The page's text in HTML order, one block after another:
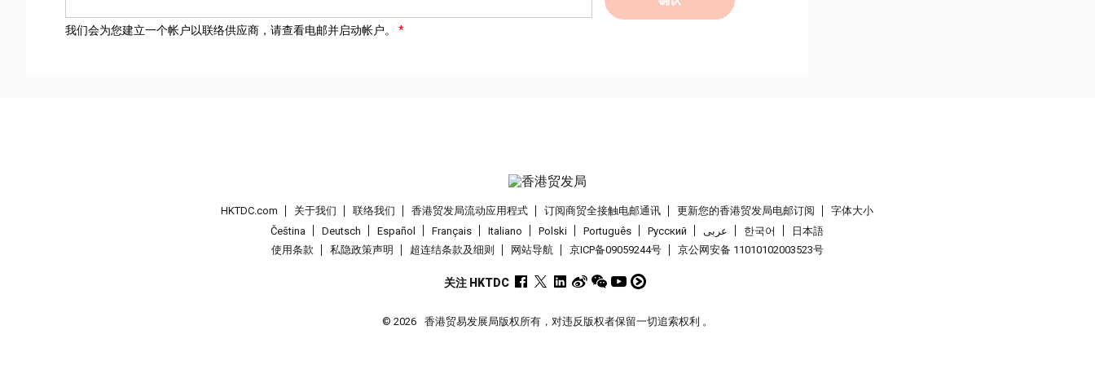
我们会为您建立一个帐户以联络供应商，请查看电邮并启动帐户。
HKTDC.com 关于我们 联络我们 香港贸发局流动应用程式 订阅商贸全接触电邮通讯 更新您的香港贸发局电邮订阅
字体大小
Čeština
Deutsch Español Français Italiano Polski Português Pусский عربى 한국어
日本語
使用条款
私隐政策声明 超连结条款及细则 网站导航 京ICP备09059244号 京公网安备 11010102003523号
关注 HKTDC
© 2026 香港贸易发展局版权所有，对违反版权者保留一切追索权利 。